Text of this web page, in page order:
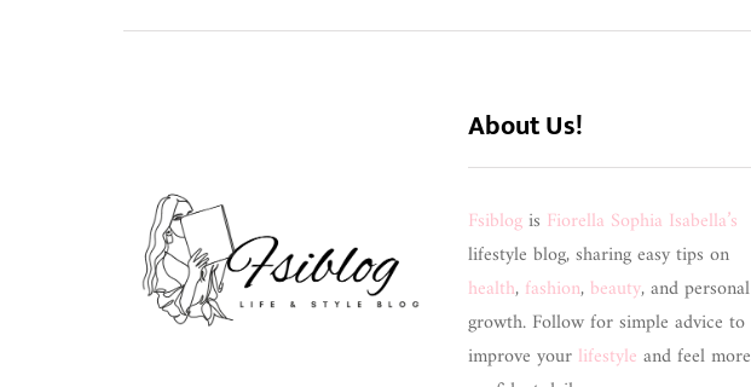
About Us!
Fsiblogis Fiorella Sophia Isabella’s
lifestyle blog, sharing easy tips on
health, fashion, beauty, and personal
growth. Follow for simple advice to
improve your lifestyle and feel more